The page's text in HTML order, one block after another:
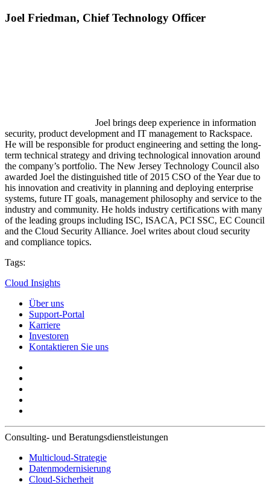
Joel Friedman, Chief Technology Officer
Joel brings deep experience in information
security, product development and IT management to Rackspace.
He will be responsible for product engineering and setting the long-
term technical strategy and driving technological innovation around
the company’s portfolio. The New Jersey Technology Council also
awarded Joel the distinguished title of 2015 CSO of the Year due to
his innovation and creativity in planning and deploying enterprise
systems, future IT goals, management philosophy and service to the
industry and community. He holds industry certifications with many
of the leading groups including ISC, ISACA, PCI SSC, EC Council
and the Cloud Security Alliance. Joel writes about cloud security
and compliance topics.
Tags:
Cloud Insights
Über uns
Support-Portal
Karriere
Investoren
Kontaktieren Sie uns
Consulting- und Beratungsdienstleistungen
Multicloud-Strategie
Datenmodernisierung
Cloud-Sicherheit